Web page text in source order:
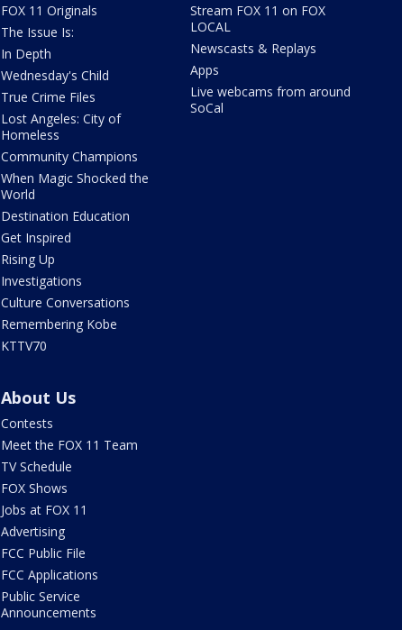
FOX 11 Originals
The Issue Is:
In Depth
Wednesday's Child
True Crime Files
Lost Angeles: City of
Homeless
Community Champions
When Magic Shocked the
World
Destination Education
Get Inspired
Rising Up
Investigations
Culture Conversations
Remembering Kobe
KTTV70
Stream FOX 11 on FOX
LOCAL
Newscasts & Replays
Apps
Live webcams from around
SoCal
About Us
Contests
Meet the FOX 11 Team
TV Schedule
FOX Shows
Jobs at FOX 11
Advertising
FCC Public File
FCC Applications
Public Service
Announcements